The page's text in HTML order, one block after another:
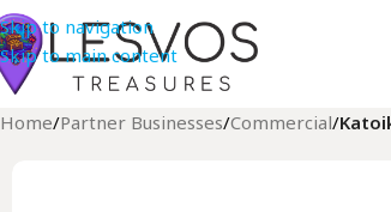
Skip to navigation
Skip to main content
Home/Partner Businesses/Commercial/